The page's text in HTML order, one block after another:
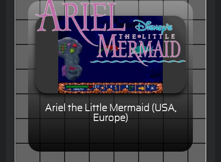
Ariel the Little Mermaid (USA,
Europe)